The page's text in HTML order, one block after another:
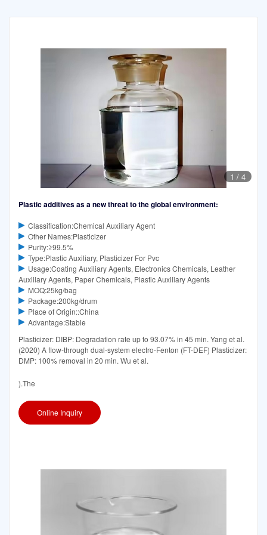
1 / 4
Plastic additives as a new threat to the global environment:
Classification:Chemical Auxiliary Agent
Other Names:Plasticizer
Purity:≥99.5%
Type:Plastic Auxiliary, Plasticizer For Pvc
Usage:Coating Auxiliary Agents, Electronics Chemicals, Leather
Auxiliary Agents, Paper Chemicals, Plastic Auxiliary Agents
MOQ:25kg/bag
Package:200kg/drum
Place of Origin::China
Advantage:Stable
Plasticizer: DIBP: Degradation rate up to 93.07% in 45 min. Yang et al.
(2020) A flow-through dual-system electro-Fenton (FT-DEF) Plasticizer:
DMP: 100% removal in 20 min. Wu et al.
).The
Online Inquiry